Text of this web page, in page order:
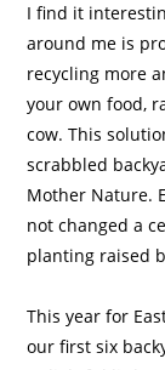
I find it
around me is
recycling more
your own food,
cow. This
scrabbled
Mother Nature.
not changed a
planting raised
This year for
our first six